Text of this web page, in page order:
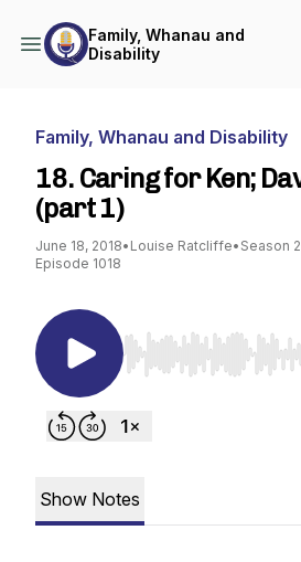
Family, Whanau and
Disability
Family, Whanau and Disability
18. Caring for Ken;
(part 1)
June 18, 2018• Louise Ratcliffe• Season
Episode 1018
Use Left/Right to
Show Notes